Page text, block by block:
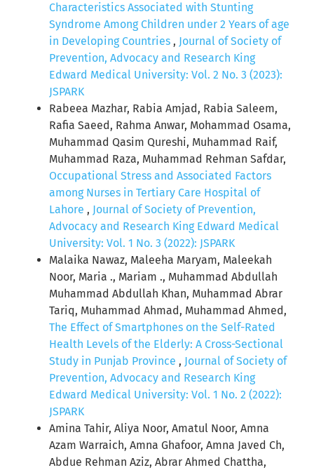
Characteristics Associated with Stunting
Syndrome Among Children under 2 Years of age
in Developing Countries , Journal of Society of
Prevention, Advocacy and Research King
Edward Medical University: Vol. 2 No. 3 (2023):
JSPARK
Rabeea Mazhar, Rabia Amjad, Rabia Saleem,
Rafia Saeed, Rahma Anwar, Mohammad Osama,
Muhammad Qasim Qureshi, Muhammad Raif,
Muhammad Raza, Muhammad Rehman Safdar,
Occupational Stress and Associated Factors
among Nurses in Tertiary Care Hospital of
Lahore , Journal of Society of Prevention,
Advocacy and Research King Edward Medical
University: Vol. 1 No. 3 (2022): JSPARK
Malaika Nawaz, Maleeha Maryam, Maleekah
Noor, Maria ., Mariam ., Muhammad Abdullah
Muhammad Abdullah Khan, Muhammad Abrar
Tariq, Muhammad Ahmad, Muhammad Ahmed,
The Effect of Smartphones on the Self-Rated
Health Levels of the Elderly: A Cross-Sectional
Study in Punjab Province , Journal of Society of
Prevention, Advocacy and Research King
Edward Medical University: Vol. 1 No. 2 (2022):
JSPARK
Amina Tahir, Aliya Noor, Amatul Noor, Amna
Azam Warraich, Amna Ghafoor, Amna Javed Ch,
Abdue Rehman Aziz, Abrar Ahmed Chattha,